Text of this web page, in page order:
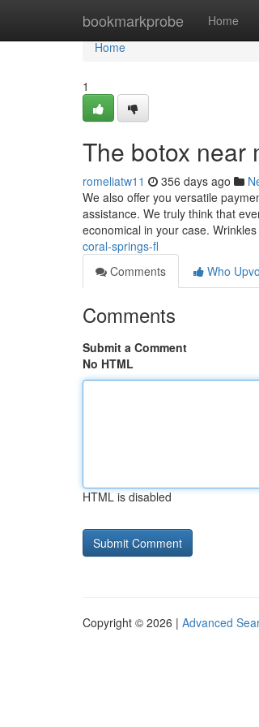
bookmarkprobe Home
Home
Home
1
The botox near
romeliatw11 356 days ago
We also offer you versatile
assistance. We truly think that
economical in your case.
coral-springs-fl
Comments
Who
Comments
Submit a Comment
No HTML
HTML is disabled
Copyright © 2026 | Advanced